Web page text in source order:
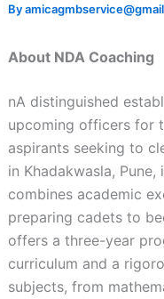
By
About NDA Coaching
nA distinguished
upcoming officers for
aspirants seeking to
in Khadakwasla,
combines academic
preparing cadets to
offers a three-year
curriculum and a
subjects, from